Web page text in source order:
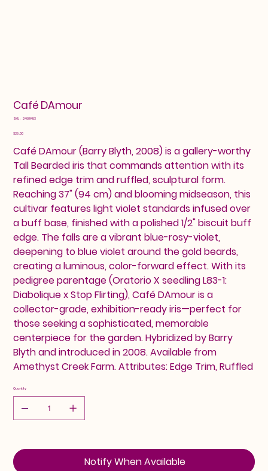
Café DAmour
SKU: SKU
24601483
Price
$28.00
Café DAmour (Barry Blyth, 2008) is a gallery-worthy
Tall Bearded iris that commands attention with its
refined edge trim and ruffled, sculptural form.
Reaching 37" (94 cm) and blooming midseason, this
cultivar features light violet standards infused over
a buff base, finished with a polished 1/2" biscuit buff
edge. The falls are a vibrant blue-rosy-violet,
deepening to blue violet around the gold beards,
creating a luminous, color-forward effect. With its
pedigree parentage (Oratorio X seedling L83-1:
Diabolique x Stop Flirting), Café DAmour is a
collector-grade, exhibition-ready iris—perfect for
those seeking a sophisticated, memorable
centerpiece for the garden. Hybridized by Barry
Blyth and introduced in 2008. Available from
Amethyst Creek Farm. Attributes: Edge Trim, Ruffled
Quantity
Notify When Available